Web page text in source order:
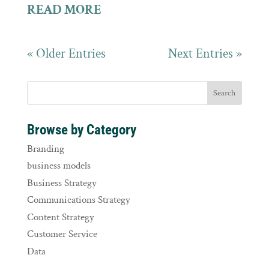
READ MORE
« Older Entries Next Entries »
Browse by Category
Branding
business models
Business Strategy
Communications Strategy
Content Strategy
Customer Service
Data